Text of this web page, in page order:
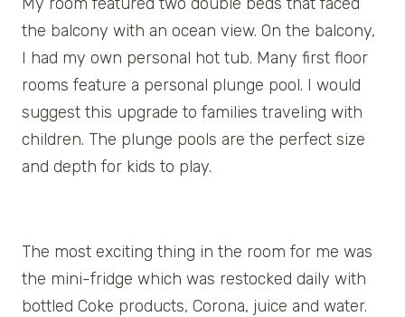
the balcony with an ocean view. On the balcony,
I had my own personal hot tub. Many first floor
rooms feature a personal plunge pool. I would
suggest this upgrade to families traveling with
children. The plunge pools are the perfect size
and depth for kids to play.
The most exciting thing in the room for me was
the mini-fridge which was restocked daily with
bottled Coke products, Corona, juice and water.